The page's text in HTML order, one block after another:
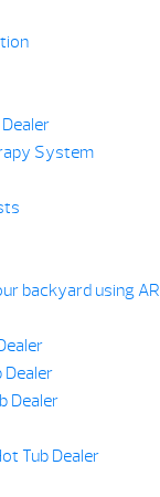
System
backyard using AR
Dealer
Dealer
Tub Dealer